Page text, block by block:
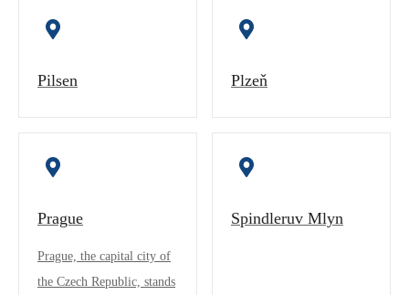
Pilsen Plzeň
Prague
Prague, the capital city of
the Czech Republic, stands
Spindleruv Mlyn